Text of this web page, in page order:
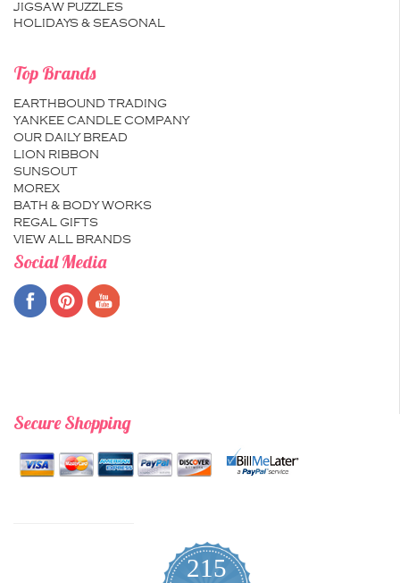
JIGSAW PUZZLES
HOLIDAYS & SEASONAL
Top Brands
EARTHBOUND TRADING
YANKEE CANDLE COMPANY
OUR DAILY BREAD
LION RIBBON
SUNSOUT
MOREX
BATH & BODY WORKS
REGAL GIFTS
VIEW ALL BRANDS
Social Media
Secure Shopping
215